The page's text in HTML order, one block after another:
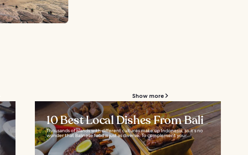
Show more
10 Best Local Dishes From Bali
Thousands of islands with different cultures make up Indonesia, so it’s no
wonder that Balinese food is just as diverse. To complement your...